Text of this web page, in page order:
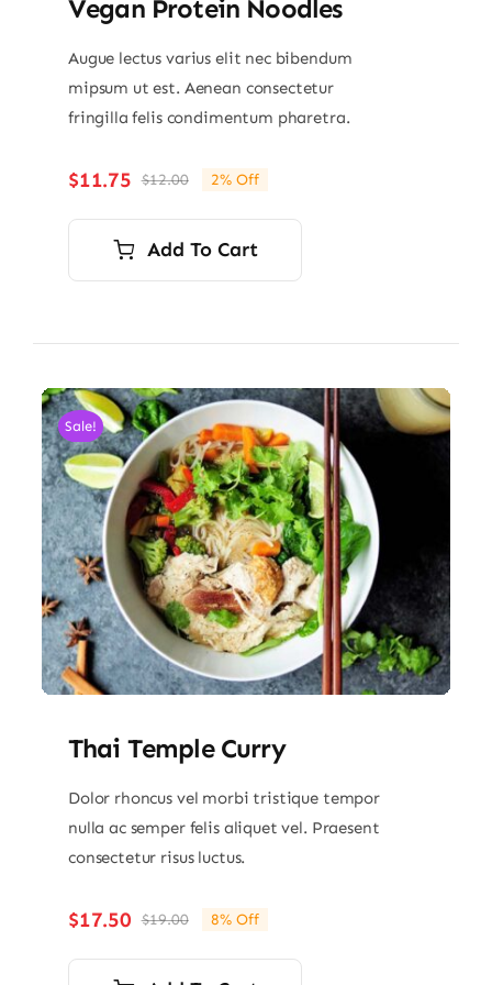
Vegan Protein Noodles
Augue lectus varius elit nec bibendum
mipsum ut est. Aenean consectetur
fringilla felis condimentum pharetra.
$12.00Original
price
was:
$12.00.
$11.75
Current
price
is:
$11.75.
2% Off
Add To Cart
Sale!
Thai Temple Curry
Dolor rhoncus vel morbi tristique tempor
nulla ac semper felis aliquet vel. Praesent
consectetur risus luctus.
$19.00Original
price
was:
$17.50
Current
price
is:
8% Off